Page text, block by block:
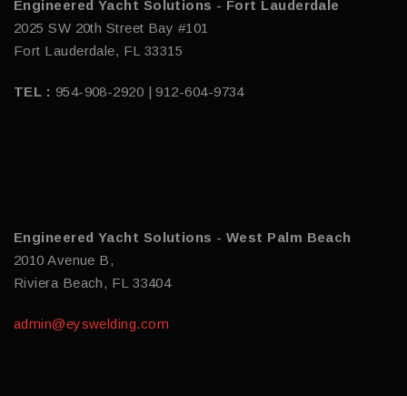
Engineered Yacht Solutions - Fort Lauderdale
2025 SW 20th Street Bay #101
Fort Lauderdale, FL 33315
TEL : 954-908-2920 | 912-604-9734
Engineered Yacht Solutions - West Palm Beach
2010 Avenue B,
Riviera Beach, FL 33404
admin@eyswelding.com